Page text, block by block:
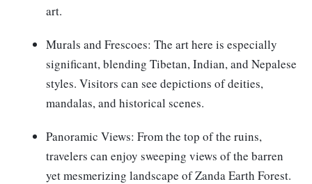
art.
Murals and Frescoes: The art here is especially
significant, blending Tibetan, Indian, and Nepalese
styles. Visitors can see depictions of deities,
mandalas, and historical scenes.
Panoramic Views: From the top of the ruins,
travelers can enjoy sweeping views of the barren
yet mesmerizing landscape of Zanda Earth Forest.